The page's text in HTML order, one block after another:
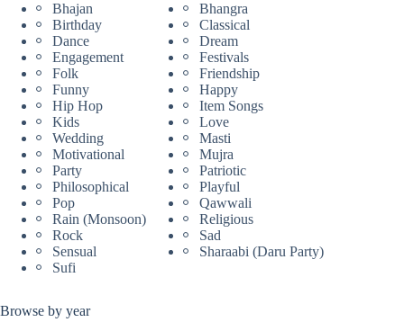
Bhajan
Bhangra
Birthday
Classical
Dance
Dream
Engagement
Festivals
Folk
Friendship
Funny
Happy
Hip Hop
Item Songs
Kids
Love
Wedding
Masti
Motivational
Mujra
Party
Patriotic
Philosophical
Playful
Pop
Qawwali
Rain (Monsoon)
Religious
Rock
Sad
Sensual
Sharaabi (Daru Party)
Sufi
Browse by year